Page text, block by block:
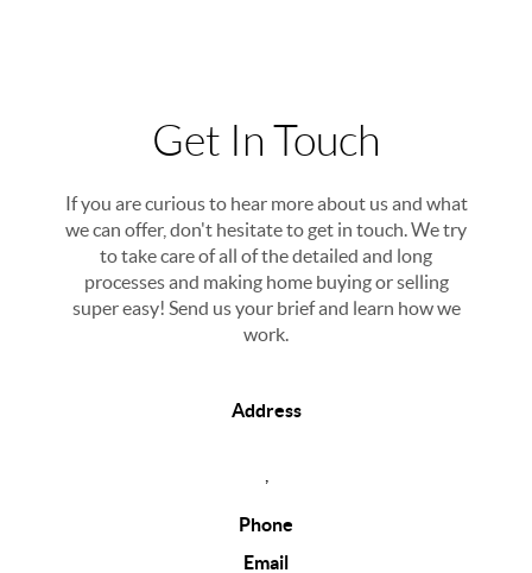
Get In Touch
If you are curious to hear more about us and what
we can offer, don't hesitate to get in touch. We try
to take care of all of the detailed and long
processes and making home buying or selling
super easy! Send us your brief and learn how we
work.
Address
Phone
Email